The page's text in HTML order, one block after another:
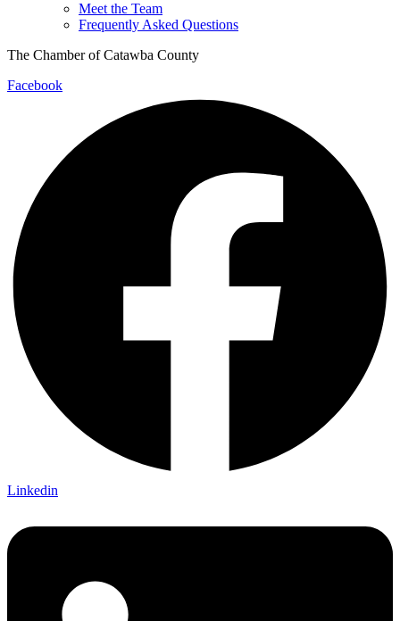
Meet the Team
Frequently Asked Questions
The Chamber of Catawba County
Facebook
Linkedin